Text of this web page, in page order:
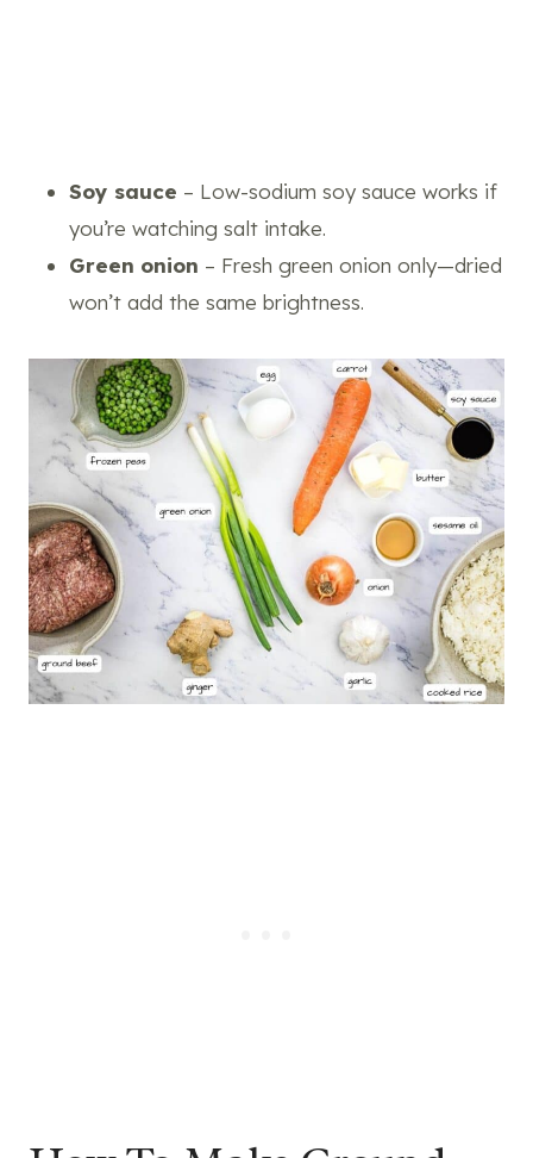
Soy sauce – Low-sodium soy sauce works if
you’re watching salt intake.
Green onion – Fresh green onion only—dried
won’t add the same brightness.